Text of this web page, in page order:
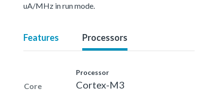
uA/MHz in run mode.
Features Processors
Core
Processor
Cortex-M3